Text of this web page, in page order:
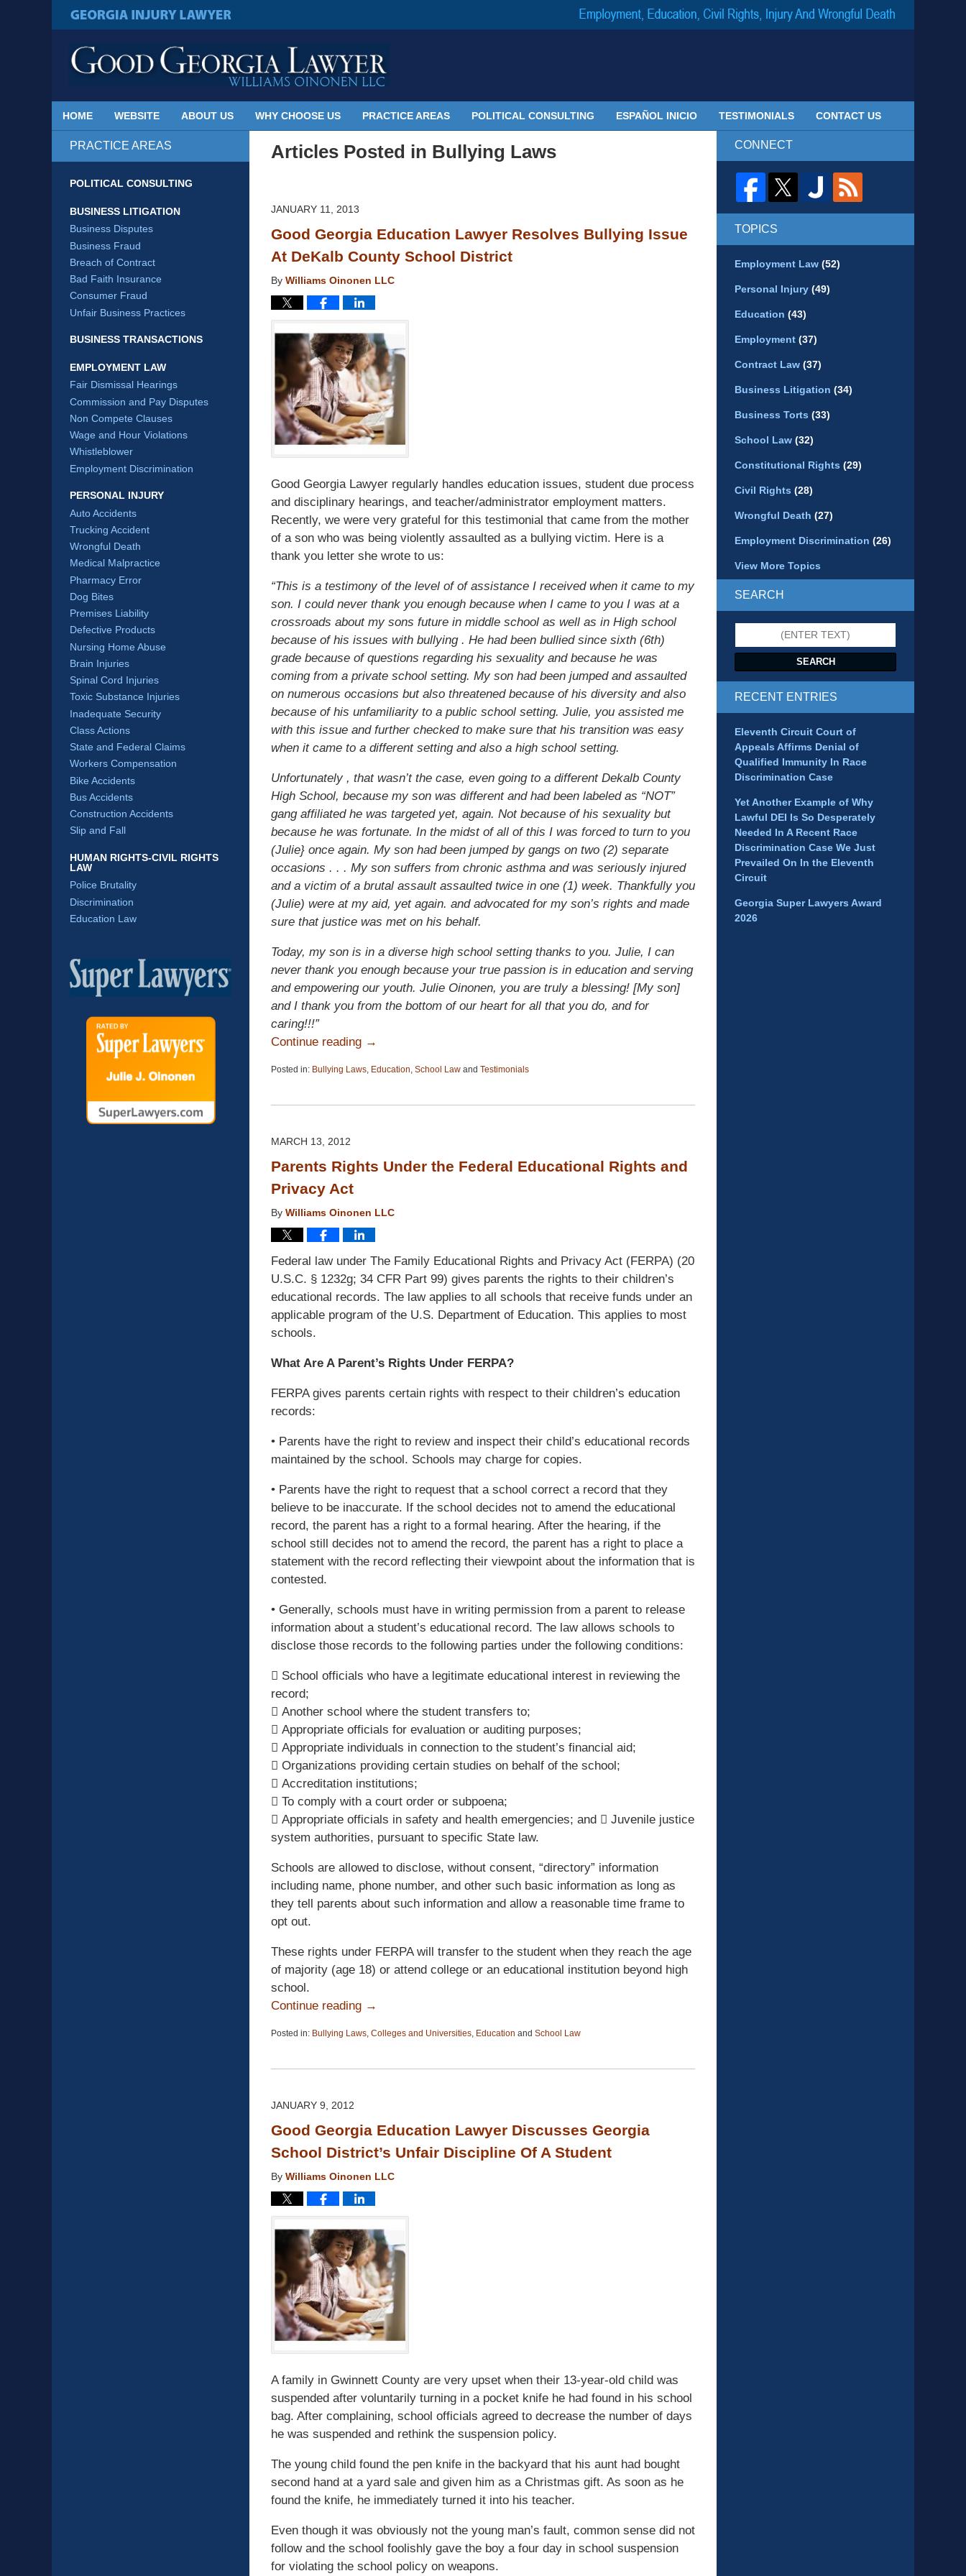
Published
By
Georgia
Injury
Blog
HOME WEBSITE ABOUT US WHY CHOOSE US PRACTICE AREAS POLITICAL CONSULTING ESPAÑOL INICIO TESTIMONIALS CONTACT US
Articles Posted in Bullying Laws
JANUARY 11, 2013
Good Georgia Education Lawyer Resolves Bullying Issue
At DeKalb County School District
By Williams Oinonen LLC
Good Georgia Lawyer regularly handles education issues, student due process
and disciplinary hearings, and teacher/administrator employment matters.
Recently, we were very grateful for this testimonial that came from the mother
of a son who was being violently assaulted as a bullying victim. Here is a
thank you letter she wrote to us:
“This is a testimony of the level of of assistance I received when it came to my
son. I could never thank you enough because when I came to you I was at a
crossroads about my sons future in middle school as well as in High school
because of his issues with bullying . He had been bullied since sixth (6th)
grade because of questions regarding his sexuality and because he was
coming from a private school setting. My son had been jumped and assaulted
on numerous occasions but also threatened because of his diversity and also
because of his unfamiliarity to a public school setting. Julie, you assisted me
with this issue and further checked to make sure that his transition was easy
when it came to a different setting and also a high school setting.
Unfortunately , that wasn’t the case, even going to a different Dekalb County
High School, because my son was different and had been labeled as “NOT”
gang affiliated he was targeted yet, again. Not because of his sexuality but
because he was fortunate. In the midst of all of this I was forced to turn to you
(Julie} once again. My son had been jumped by gangs on two (2) separate
occasions . . . My son suffers from chronic asthma and was seriously injured
and a victim of a brutal assault assaulted twice in one (1) week. Thankfully you
(Julie) were at my aid, yet again. and advocated for my son’s rights and made
sure that justice was met on his behalf.
Today, my son is in a diverse high school setting thanks to you. Julie, I can
never thank you enough because your true passion is in education and serving
and empowering our youth. Julie Oinonen, you are truly a blessing! [My son]
and I thank you from the bottom of our heart for all that you do, and for
caring!!!”
Continue reading →
Posted in: Bullying Laws, Education, School Law and Testimonials
13,
pm
MARCH 13, 2012
Parents Rights Under the Federal Educational Rights and
Privacy Act
By Williams Oinonen LLC
Federal law under The Family Educational Rights and Privacy Act (FERPA) (20
U.S.C. § 1232g; 34 CFR Part 99) gives parents the rights to their children’s
educational records. The law applies to all schools that receive funds under an
applicable program of the U.S. Department of Education. This applies to most
schools.
What Are A Parent’s Rights Under FERPA?
FERPA gives parents certain rights with respect to their children’s education
records:
• Parents have the right to review and inspect their child’s educational records
maintained by the school. Schools may charge for copies.
• Parents have the right to request that a school correct a record that they
believe to be inaccurate. If the school decides not to amend the educational
record, the parent has a right to a formal hearing. After the hearing, if the
school still decides not to amend the record, the parent has a right to place a
statement with the record reflecting their viewpoint about the information that is
contested.
• Generally, schools must have in writing permission from a parent to release
information about a student’s educational record. The law allows schools to
disclose those records to the following parties under the following conditions:
 School officials who have a legitimate educational interest in reviewing the
record;
 Another school where the student transfers to;
 Appropriate officials for evaluation or auditing purposes;
 Appropriate individuals in connection to the student’s financial aid;
 Organizations providing certain studies on behalf of the school;
 Accreditation institutions;
 To comply with a court order or subpoena;
 Appropriate officials in safety and health emergencies; and  Juvenile justice
system authorities, pursuant to specific State law.
Schools are allowed to disclose, without consent, “directory” information
including name, phone number, and other such basic information as long as
they tell parents about such information and allow a reasonable time frame to
opt out.
These rights under FERPA will transfer to the student when they reach the age
of majority (age 18) or attend college or an educational institution beyond high
school.
Continue reading →
Posted in: Bullying Laws, Colleges and Universities, Education and School Law
13,
pm
JANUARY 9, 2012
Good Georgia Education Lawyer Discusses Georgia
School District’s Unfair Discipline Of A Student
By Williams Oinonen LLC
A family in Gwinnett County are very upset when their 13-year-old child was
suspended after voluntarily turning in a pocket knife he had found in his school
bag. After complaining, school officials agreed to decrease the number of days
he was suspended and rethink the suspension policy.
The young child found the pen knife in the backyard that his aunt had bought
second hand at a yard sale and given him as a Christmas gift. As soon as he
found the knife, he immediately turned it into his teacher.
Even though it was obviously not the young man’s fault, common sense did not
follow and the school foolishly gave the boy a four day in school suspension
for violating the school policy on weapons.
PRACTICE AREAS
POLITICAL CONSULTING
BUSINESS LITIGATION
Business Disputes
Business Fraud
Breach of Contract
Bad Faith Insurance
Consumer Fraud
Unfair Business Practices
BUSINESS TRANSACTIONS
EMPLOYMENT LAW
Fair Dismissal Hearings
Commission and Pay Disputes
Non Compete Clauses
Wage and Hour Violations
Whistleblower
Employment Discrimination
PERSONAL INJURY
Auto Accidents
Trucking Accident
Wrongful Death
Medical Malpractice
Pharmacy Error
Dog Bites
Premises Liability
Defective Products
Nursing Home Abuse
Brain Injuries
Spinal Cord Injuries
Toxic Substance Injuries
Inadequate Security
Class Actions
State and Federal Claims
Workers Compensation
Bike Accidents
Bus Accidents
Construction Accidents
Slip and Fall
HUMAN RIGHTS-CIVIL RIGHTS
LAW
Police Brutality
Discrimination
Education Law
CONNECT
TOPICS
Employment Law (52)
Personal Injury (49)
Education (43)
Employment (37)
Contract Law (37)
Business Litigation (34)
Business Torts (33)
School Law (32)
Constitutional Rights (29)
Civil Rights (28)
Wrongful Death (27)
Employment Discrimination (26)
View More Topics
SEARCH
SEARCH
RECENT ENTRIES
Eleventh Circuit Court of
Appeals Affirms Denial of
Qualified Immunity In Race
Discrimination Case
Yet Another Example of Why
Lawful DEI Is So Desperately
Needed In A Recent Race
Discrimination Case We Just
Prevailed On In the Eleventh
Circuit
Georgia Super Lawyers Award
2026